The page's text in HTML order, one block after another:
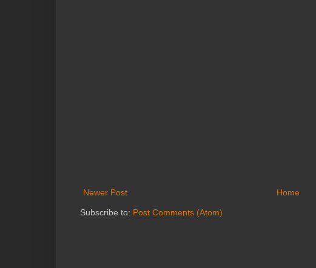
Newer Post Home
Subscribe to: Post Comments (Atom)